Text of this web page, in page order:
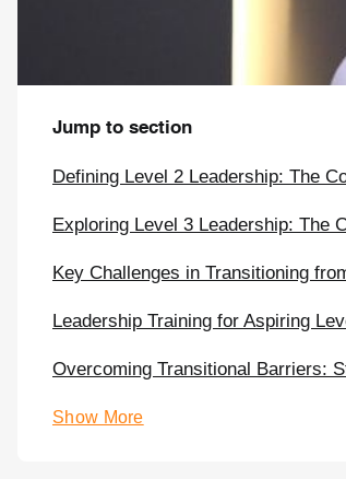
Jump to section
Defining Level 2 Leadership: The
Exploring Level 3 Leadership: The
Key Challenges in Transitioning
Leadership Training for Aspiring
Overcoming Transitional Barriers:
Show More